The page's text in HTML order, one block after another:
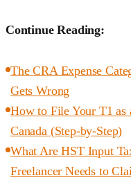
Continue Reading:
The CRA Expense
Gets Wrong
How to File Your T1 as
Canada (Step-by-Step)
What Are HST Input
Freelancer Needs to